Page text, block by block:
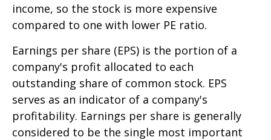
income, so the stock is more expensive
compared to one with lower PE ratio.
Earnings per share (EPS) is the portion of a
company's profit allocated to each
outstanding share of common stock. EPS
serves as an indicator of a company's
profitability. Earnings per share is generally
considered to be the single most important